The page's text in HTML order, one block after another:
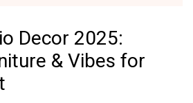
Decor 2025:
& Vibes for